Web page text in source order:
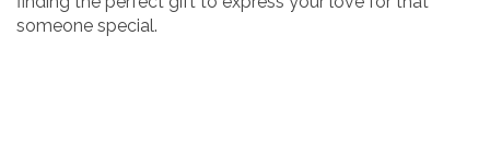
someone special.